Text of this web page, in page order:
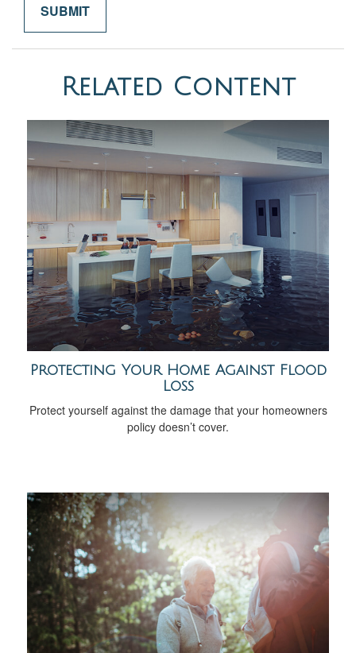
Related Content
Protecting Your Home Against Flood
Loss
Protect yourself against the damage that your homeowners
policy doesn’t cover.